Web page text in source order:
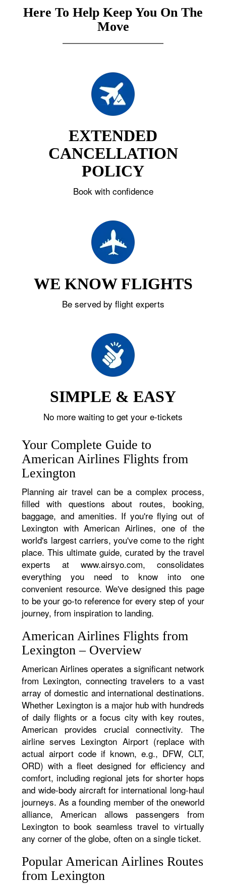
Here To Help Keep You On The
Move
EXTENDED
CANCELLATION
POLICY
Book with confidence
WE KNOW FLIGHTS
Be served by flight experts
SIMPLE & EASY
No more waiting to get your e-tickets
Your Complete Guide to
American Airlines Flights from
Lexington
Planning air travel can be a complex process,
filled with questions about routes, booking,
baggage, and amenities. If you're flying out of
Lexington with American Airlines, one of the
world's largest carriers, you've come to the right
place. This ultimate guide, curated by the travel
experts at www.airsyo.com, consolidates
everything you need to know into one
convenient resource. We've designed this page
to be your go-to reference for every step of your
journey, from inspiration to landing.
American Airlines Flights from
Lexington – Overview
American Airlines operates a significant network
from Lexington, connecting travelers to a vast
array of domestic and international destinations.
Whether Lexington is a major hub with hundreds
of daily flights or a focus city with key routes,
American provides crucial connectivity. The
airline serves Lexington Airport (replace with
actual airport code if known, e.g., DFW, CLT,
ORD) with a fleet designed for efficiency and
comfort, including regional jets for shorter hops
and wide-body aircraft for international long-haul
journeys. As a founding member of the oneworld
alliance, American allows passengers from
Lexington to book seamless travel to virtually
any corner of the globe, often on a single ticket.
Popular American Airlines Routes
from Lexington